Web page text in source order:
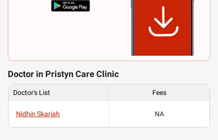
Doctor in Pristyn Care Clinic
Doctor's List Fees
Nidhin Skariah NA